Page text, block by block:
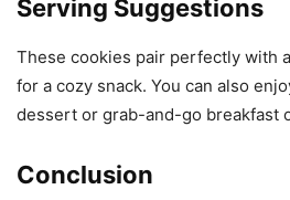
Serving Suggestions
These cookies pair perfectly with
for a cozy snack. You can also
dessert or grab-and-go breakfast
Conclusion